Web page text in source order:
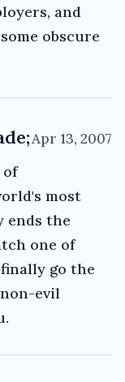
and
obscure
Apr 13, 2007
of
most
ends the
one of
go the
evil